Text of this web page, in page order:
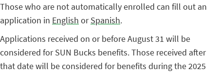
Those who are not automatically enrolled can fill out an
application in English orSpanish.
Applications received on or before August 31 will be
considered for SUN Bucks benefits. Those received after
that date will be considered for benefits during the 2025